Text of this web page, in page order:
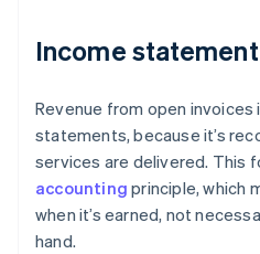
Income statement
Revenue from open
statements, because it’s
services are delivered. This
accounting principle, which
when it’s earned, not
hand.